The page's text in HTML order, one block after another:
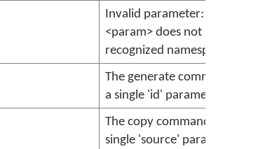
Invalid parameter: --message
<param> does not have a
recognized namespace
The generate command requires
a single 'id' parameter
The copy command requires a
single 'source' parameter